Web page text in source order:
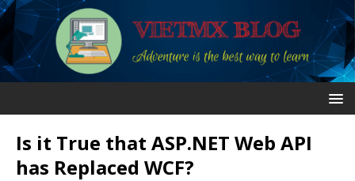
Is it True that ASP.NET Web API
has Replaced WCF?